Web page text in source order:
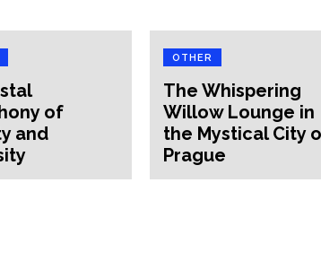
of
and
OTHER
The Whispering
Willow Lounge in
the Mystical City
Prague